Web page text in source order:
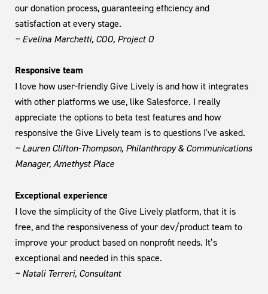
our donation process, guaranteeing efficiency and
satisfaction at every stage.
~ Evelina Marchetti, COO, Project O
Responsive team
I love how user-friendly Give Lively is and how it integrates
with other platforms we use, like Salesforce. I really
appreciate the options to beta test features and how
responsive the Give Lively team is to questions I've asked.
~ Lauren Clifton-Thompson, Philanthropy & Communications
Manager, Amethyst Place
Exceptional experience
I love the simplicity of the Give Lively platform, that it is
free, and the responsiveness of your dev/product team to
improve your product based on nonprofit needs. It’s
exceptional and needed in this space.
~ Natali Terreri, Consultant